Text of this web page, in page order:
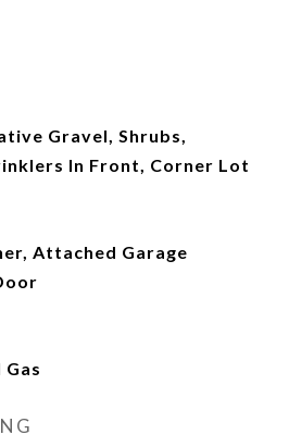
Gravel, Shrubs,
In Front, Corner Lot
Attached Garage